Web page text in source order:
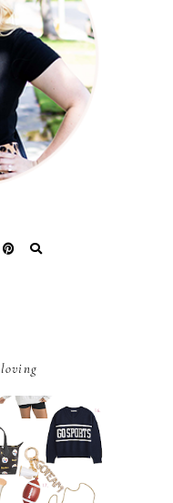
loving